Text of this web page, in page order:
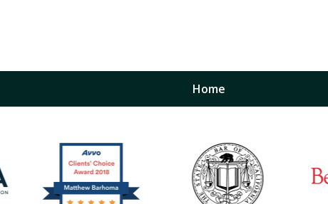
Home